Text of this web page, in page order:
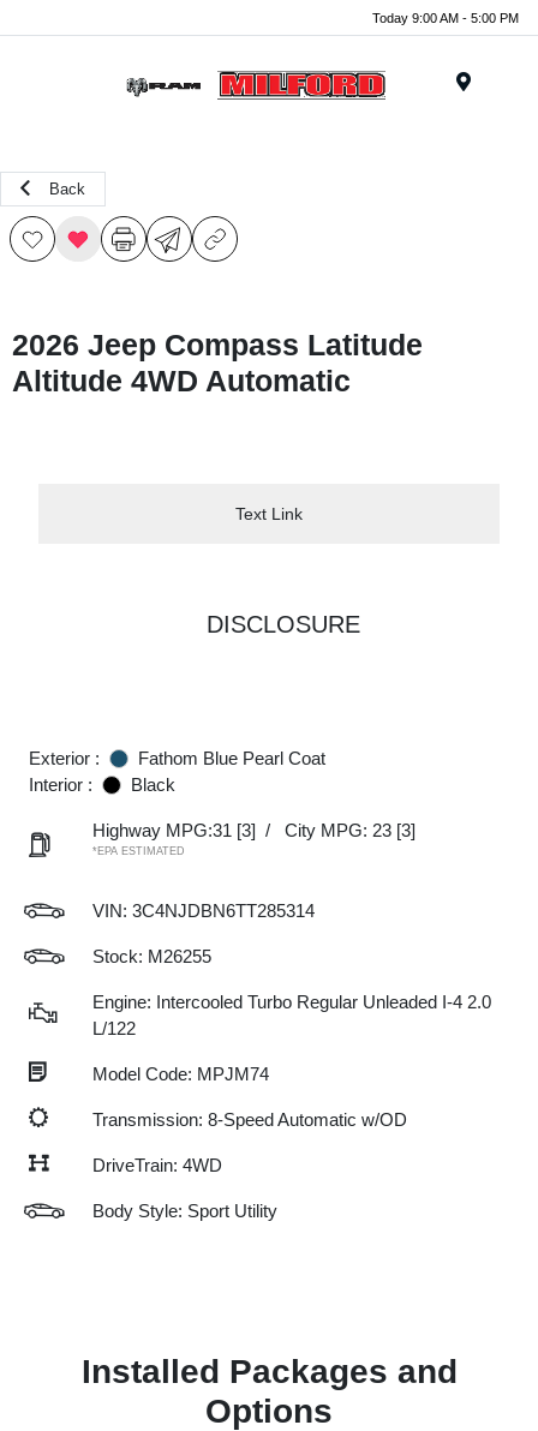
Today 9:00 AM - 5:00 PM
Back
2026 Jeep Compass Latitude
Altitude 4WD Automatic
Text Link
DISCLOSURE
Exterior :
Fathom Blue Pearl Coat
Interior :
Black
Highway MPG:31 [3] / City MPG: 23 [3]
*EPA ESTIMATED
VIN: 3C4NJDBN6TT285314
Stock: M26255
Engine: Intercooled Turbo Regular Unleaded I-4 2.0
L/122
Model Code: MPJM74
Transmission: 8-Speed Automatic w/OD
DriveTrain: 4WD
Body Style: Sport Utility
Installed Packages and
Options